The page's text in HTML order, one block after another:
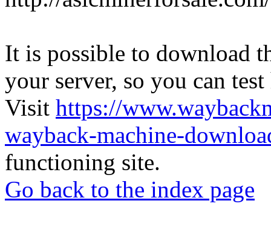
It is possible to download
your server, so you can
Visit https://
wayback-machine-
functioning site.
Go back to the index page